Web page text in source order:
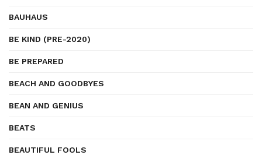
BAUHAUS
BE KIND (PRE-2020)
BE PREPARED
BEACH AND GOODBYES
BEAN AND GENIUS
BEATS
BEAUTIFUL FOOLS